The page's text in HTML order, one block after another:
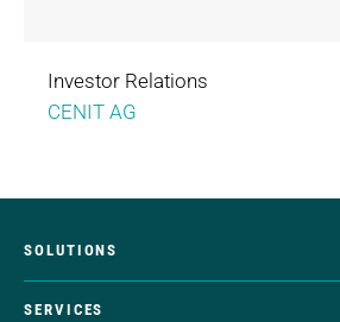
Investor Relations
CENIT AG
SOLUTIONS
SERVICES